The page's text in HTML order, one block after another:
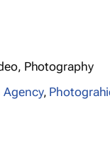
Photography
Agency,